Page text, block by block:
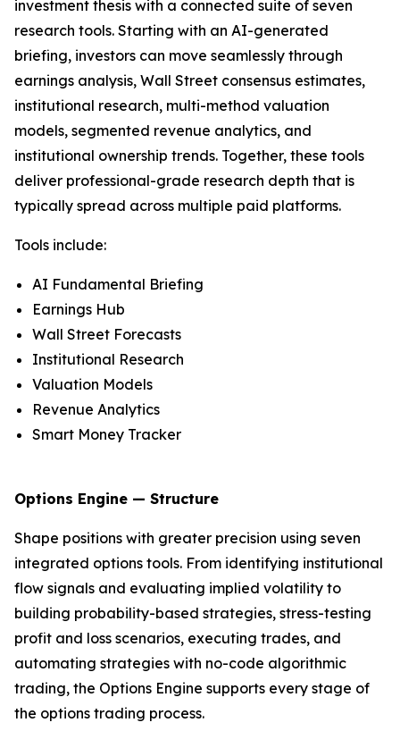
investment thesis with a connected suite of seven
research tools. Starting with an AI-generated
briefing, investors can move seamlessly through
earnings analysis, Wall Street consensus estimates,
institutional research, multi-method valuation
models, segmented revenue analytics, and
institutional ownership trends. Together, these tools
deliver professional-grade research depth that is
typically spread across multiple paid platforms.
Tools include:
AI Fundamental Briefing
Earnings Hub
Wall Street Forecasts
Institutional Research
Valuation Models
Revenue Analytics
Smart Money Tracker
Options Engine — Structure
Shape positions with greater precision using seven
integrated options tools. From identifying institutional
flow signals and evaluating implied volatility to
building probability-based strategies, stress-testing
profit and loss scenarios, executing trades, and
automating strategies with no-code algorithmic
trading, the Options Engine supports every stage of
the options trading process.